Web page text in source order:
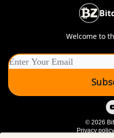
Welcome to
© 2026
Privacy policy